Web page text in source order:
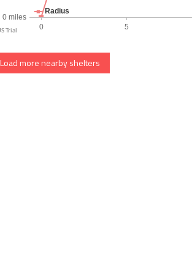
Load more nearby shelters